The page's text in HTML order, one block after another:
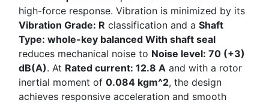
high-force response. Vibration is minimized by its
Vibration Grade: R classification and a Shaft
Type: whole-key balanced With shaft seal
reduces mechanical noise to Noise level: 70 (+3)
dB(A). At Rated current: 12.8 A and with a rotor
inertial moment of 0.084 kgm^2, the design
achieves responsive acceleration and smooth